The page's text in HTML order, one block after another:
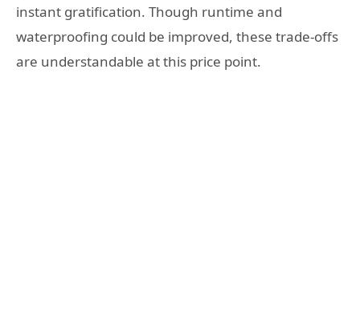
instant gratification. Though runtime and
waterproofing could be improved, these trade-offs
are understandable at this price point.